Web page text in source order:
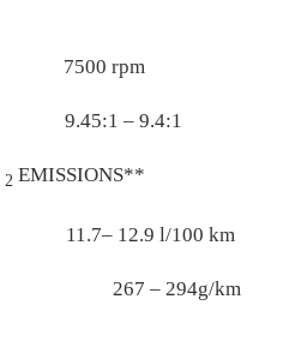
7500 rpm
– 9.4:1
2 EMISSIONS**
12.9 l/100 km
km